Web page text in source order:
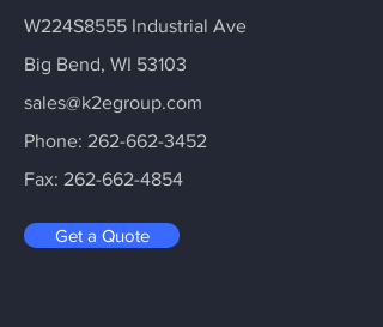
W224S8555 Industrial Ave
Big Bend, WI 53103
sales@k2egroup.com
Phone: 262-662-3452
Fax: 262-662-4854
Get a Quote